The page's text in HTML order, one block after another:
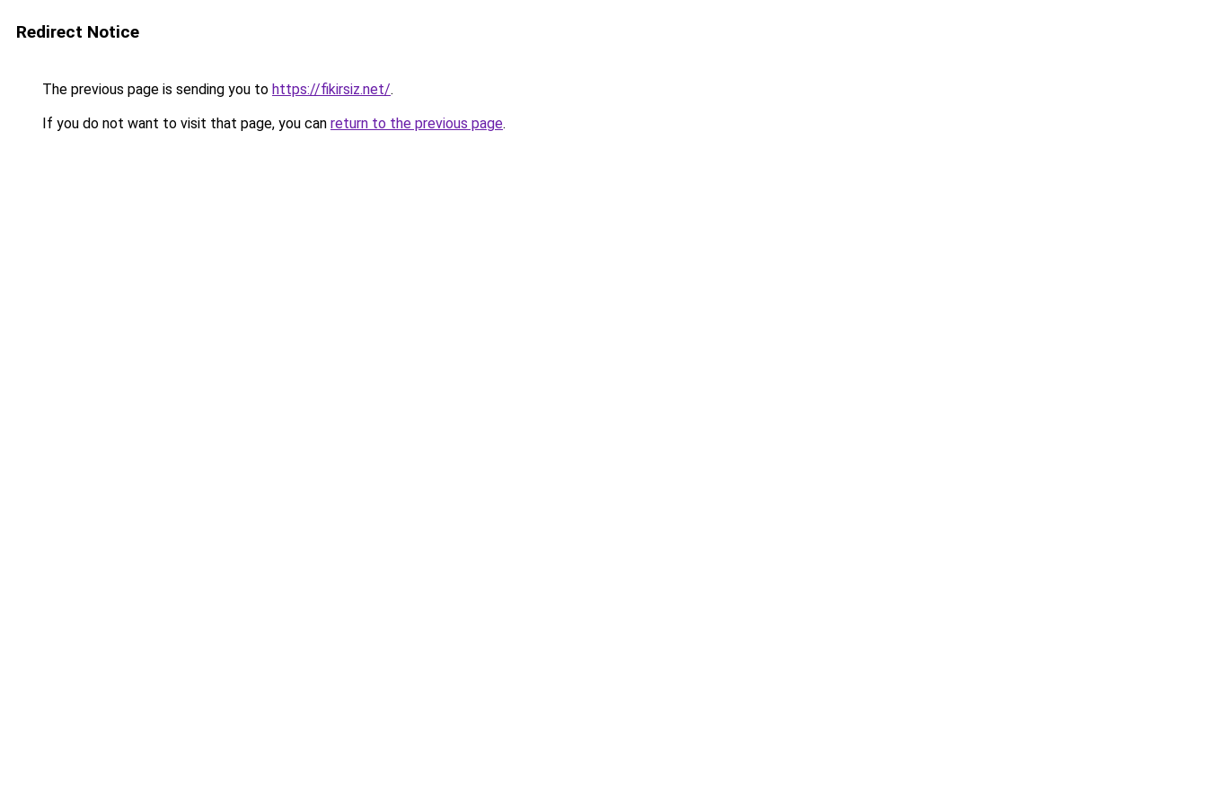
Redirect Notice
The previous page is sending you to https://fikirsiz.net/.
If you do not want to visit that page, you can return to the previous page.